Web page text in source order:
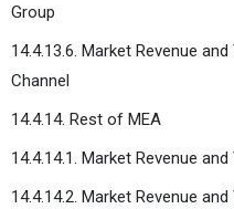
Group
14.4.13.6. Market Revenue
Channel
14.4.14. Rest of MEA
14.4.14.1. Market Revenue
14.4.14.2. Market Revenue